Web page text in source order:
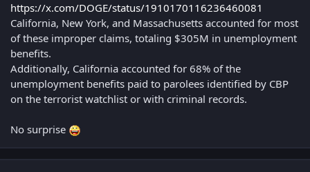
https://x.com/DOGE/status/1910170116236460081
California, New York, and Massachusetts accounted for most
of these improper claims, totaling $305M in unemployment
benefits.
Additionally, California accounted for 68% of the
unemployment benefits paid to parolees identified by CBP
on the terrorist watchlist or with criminal records.
No surprise